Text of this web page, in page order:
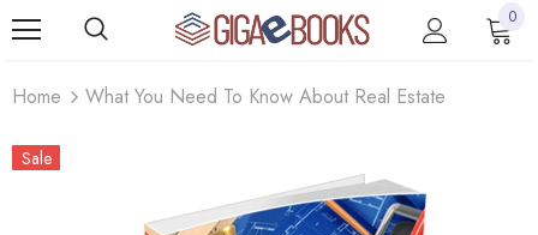
0
Home What You Need To Know About Real Estate
Sale